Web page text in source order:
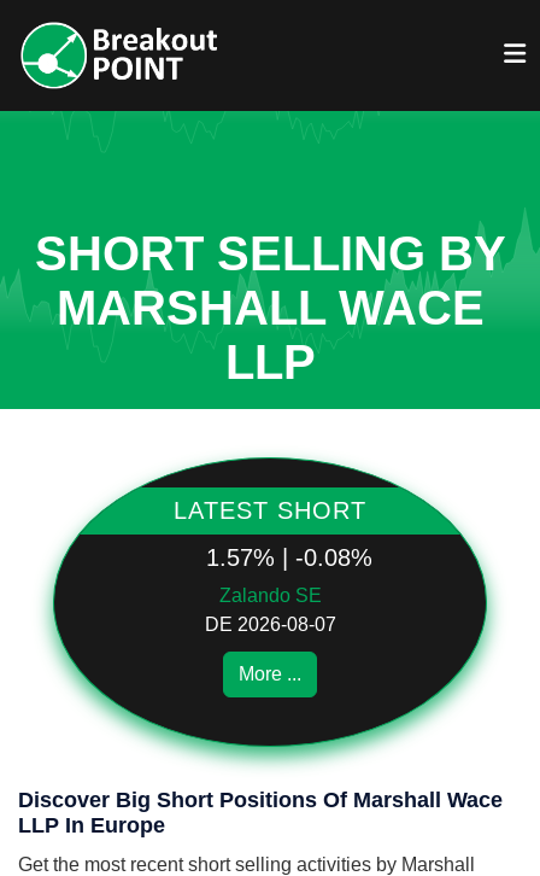
SHORT SELLING BY
MARSHALL WACE
LLP
LATEST SHORT
1.57% | -0.08%
Zalando SE
DE 2026-08-07
More ...
Discover Big Short Positions Of Marshall Wace
LLP In Europe
Get the most recent short selling activities by Marshall